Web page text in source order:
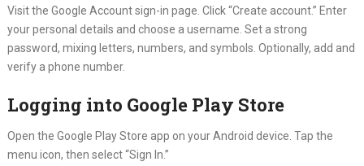
Visit the Google Account sign-in page. Click “Create account.” Enter
your personal details and choose a username. Set a strong
password, mixing letters, numbers, and symbols. Optionally, add and
verify a phone number.
Logging into Google Play Store
Open the Google Play Store app on your Android device. Tap the
menu icon, then select “Sign In.”